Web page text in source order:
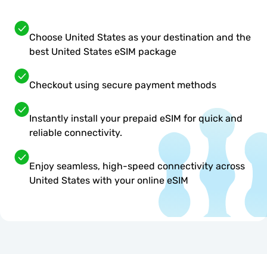
Choose United States as your destination and the
best United States eSIM package
Checkout using secure payment methods
Instantly install your prepaid eSIM for quick and
reliable connectivity.
Enjoy seamless, high-speed connectivity across
United States with your online eSIM